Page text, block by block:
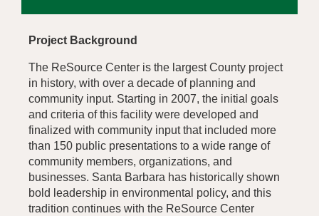
Project Background
The ReSource Center is the largest County project
in history, with over a decade of planning and
community input. Starting in 2007, the initial goals
and criteria of this facility were developed and
finalized with community input that included more
than 150 public presentations to a wide range of
community members, organizations, and
businesses. Santa Barbara has historically shown
bold leadership in environmental policy, and this
tradition continues with the ReSource Center